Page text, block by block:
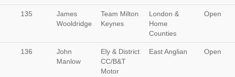
135
James
Wooldridge
Team Milton
Keynes
London &
Home
Counties
Open
136
John
Manlow
Ely & District
CC/B&T
Motor
East Anglian Open